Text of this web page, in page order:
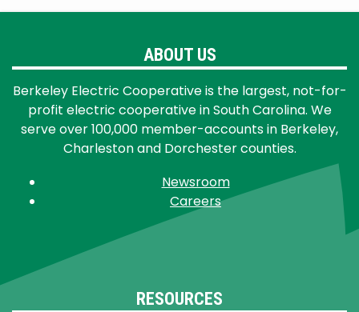
ABOUT US
Berkeley Electric Cooperative is the largest, not-for-
profit electric cooperative in South Carolina. We
serve over 100,000 member-accounts in Berkeley,
Charleston and Dorchester counties.
Newsroom
Careers
RESOURCES